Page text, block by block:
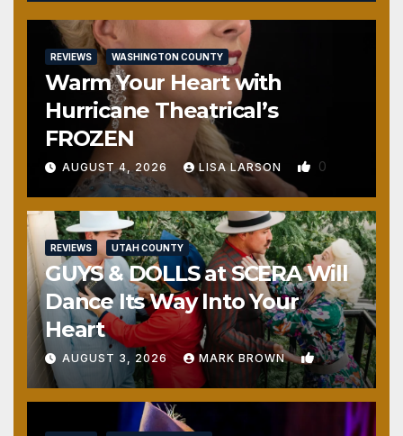
REVIEWS WASHINGTON COUNTY
Warm Your Heart with
Hurricane Theatrical’s
FROZEN
AUGUST 4, 2026 LISA LARSON 0
REVIEWS UTAH COUNTY
GUYS & DOLLS at SCERA Will
Dance Its Way Into Your
Heart
AUGUST 3, 2026 MARK BROWN 1